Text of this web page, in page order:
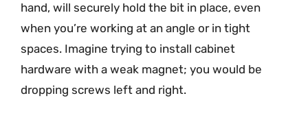
hand, will securely hold the bit in place, even
when you’re working at an angle or in tight
spaces. Imagine trying to install cabinet
hardware with a weak magnet; you would be
dropping screws left and right.